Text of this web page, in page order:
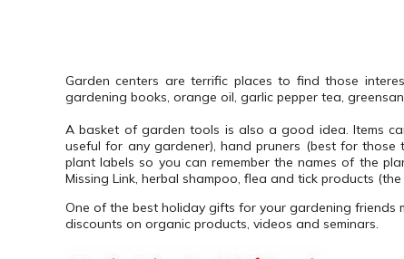
Garden centers are terrific places to find those
gardening books, orange oil, garlic pepper tea,
A basket of garden tools is also a good idea. Items
useful for any gardener), hand pruners (best for those
plant labels so you can remember the names of the
Missing Link, herbal shampoo, flea and tick products
One of the best holiday gifts for your gardening friends
discounts on organic products, videos and seminars.